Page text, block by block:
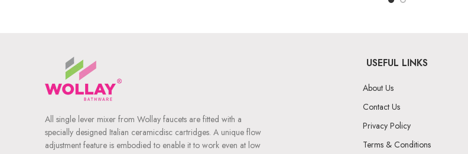
All single lever mixer from Wollay faucets are fitted with a
specially designed Italian ceramicdisc cartridges. A unique flow
adjustment feature is embodied to enable it to work even at low
USEFUL LINKS
About Us
Contact Us
Privacy Policy
Terms & Conditions